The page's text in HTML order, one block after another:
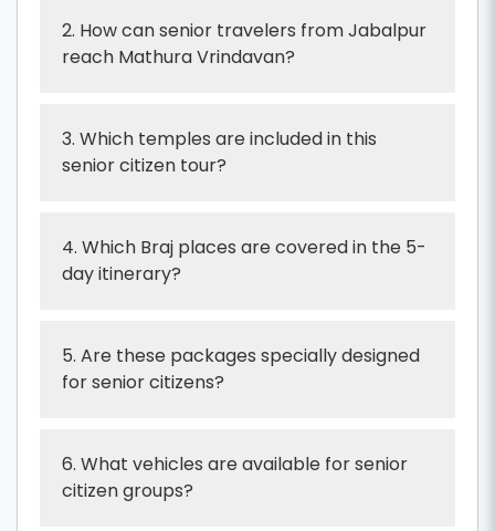
2. How can senior travelers from Jabalpur
reach Mathura Vrindavan?
3. Which temples are included in this
senior citizen tour?
4. Which Braj places are covered in the 5-
day itinerary?
5. Are these packages specially designed
for senior citizens?
6. What vehicles are available for senior
citizen groups?